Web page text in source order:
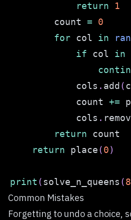
return
1
        count
=
0
for col in
if col in
            cols
. add (
            count
+=
            cols
.
return
return place(0)
print (solve_n_queens (8
Common Mistakes
Forgetting to undo a choice,